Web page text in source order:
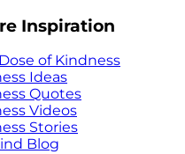
Inspiration
of Kindness
Ideas
Quotes
Videos
Stories
Blog